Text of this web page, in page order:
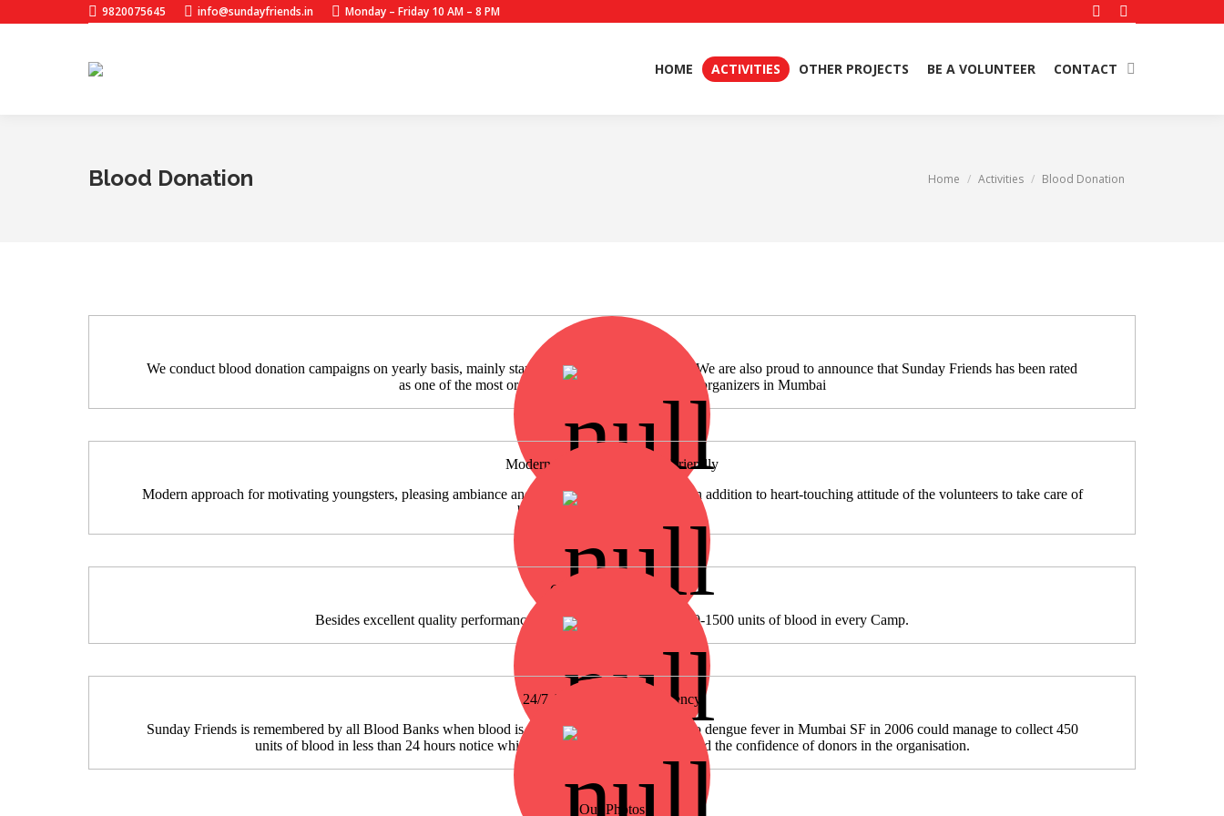
9820075645 info@sundayfriends.in Monday – Friday 10 AM – 8 PM
Facebook
opens
Instagram
opens
HOME ACTIVITIES OTHER PROJECTS BE A VOLUNTEER CONTACT Search:
Blood Donation You are here:
Home Activities Blood Donation
We conduct blood donation campaigns on yearly basis, mainly starting from the month of June. We are also proud to announce that Sunday Friends has been rated
as one of the most organised Blood Donation Camp organizers in Mumbai
Modern Approach & Donor Friendly
Modern approach for motivating youngsters, pleasing ambiance and donor-friendly atmosphere in addition to heart-touching attitude of the volunteers to take care of
blood donors is really rare to see.
Growing Perfomance
Besides excellent quality performance we are proud to collect 1200-1500 units of blood in every Camp.
24/7 Availability in Emergency
Sunday Friends is remembered by all Blood Banks when blood is required in emergency. Due to dengue fever in Mumbai SF in 2006 could manage to collect 450
units of blood in less than 24 hours notice which speaks of reputation of SF and the confidence of donors in the organisation.
Our Photos